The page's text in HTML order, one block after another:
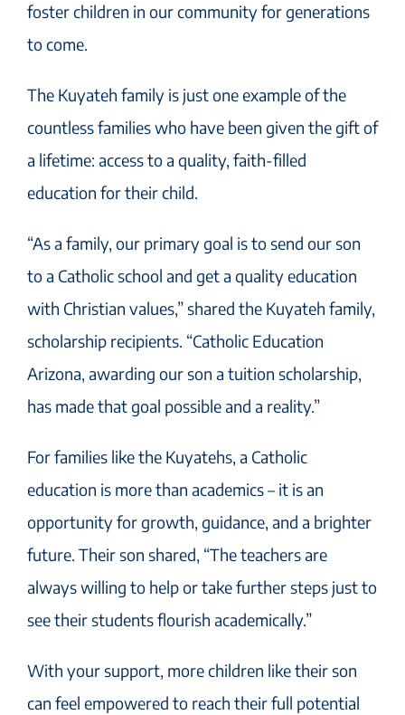
foster children in our community for generations
to come.
The Kuyateh family is just one example of the
countless families who have been given the gift of
a lifetime: access to a quality, faith-filled
education for their child.
“As a family, our primary goal is to send our son
to a Catholic school and get a quality education
with Christian values,” shared the Kuyateh family,
scholarship recipients. “Catholic Education
Arizona, awarding our son a tuition scholarship,
has made that goal possible and a reality.”
For families like the Kuyatehs, a Catholic
education is more than academics – it is an
opportunity for growth, guidance, and a brighter
future. Their son shared, “The teachers are
always willing to help or take further steps just to
see their students flourish academically.”
With your support, more children like their son
can feel empowered to reach their full potential